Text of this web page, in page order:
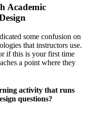
Academic
some confusion on
that instructors use.
if this is your first time
a point where they
activity that runs
questions?